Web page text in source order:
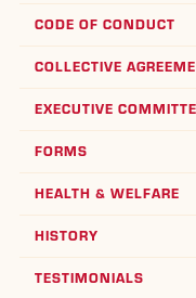
CODE OF CONDUCT
COLLECTIVE
EXECUTIVE
FORMS
HEALTH & WELFARE
HISTORY
TESTIMONIALS